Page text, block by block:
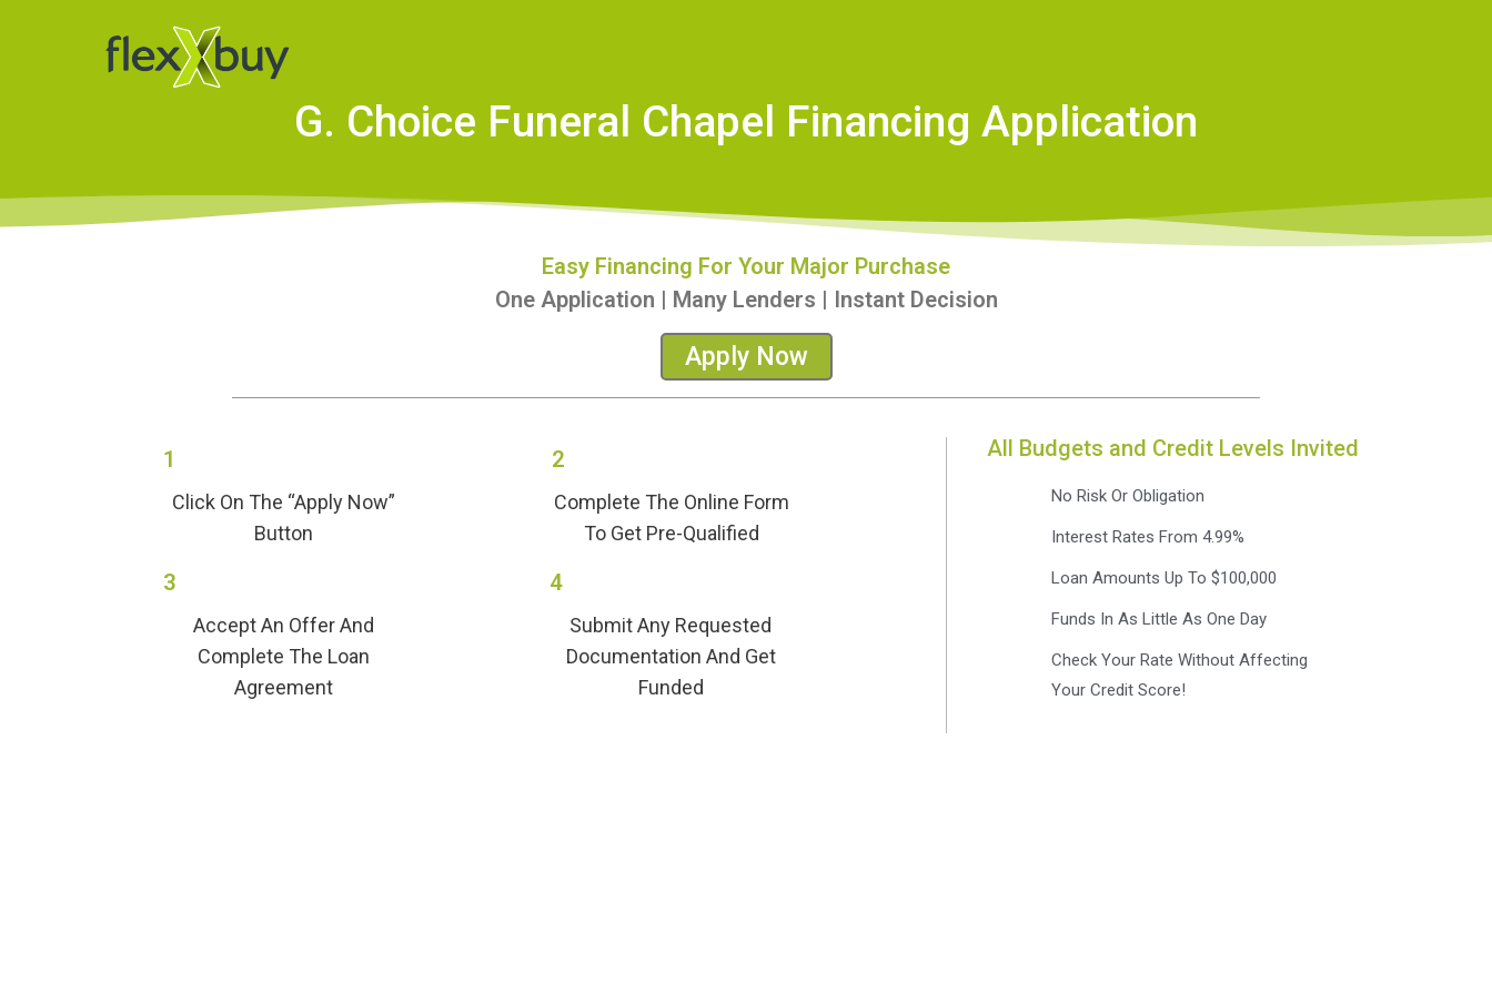
G. Choice Funeral Chapel Financing Application
Easy Financing For Your Major Purchase
One Application | Many Lenders | Instant Decision
Apply Now
1
Click On The “Apply Now”
Button
2
Complete The Online Form
To Get Pre-Qualified
3
Accept An Offer And
Complete The Loan
Agreement
4
Submit Any Requested
Documentation And Get
Funded
All Budgets and Credit Levels Invited
No Risk Or Obligation
Interest Rates From 4.99%
Loan Amounts Up To $100,000
Funds In As Little As One Day
Check Your Rate Without Affecting
Your Credit Score!